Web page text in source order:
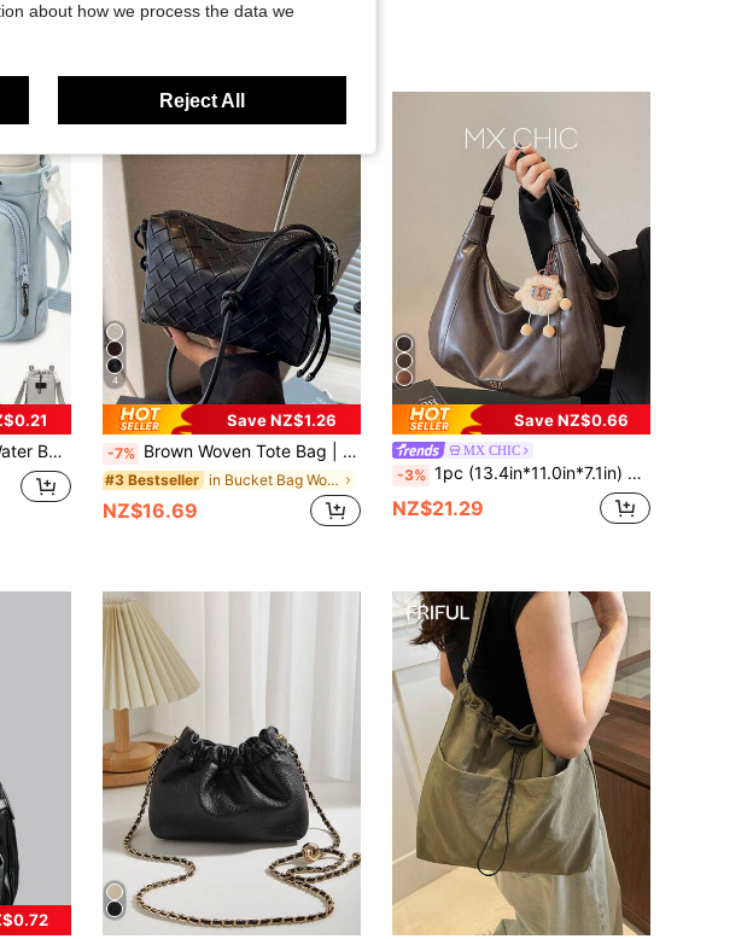
Strap Travel Water Bottle Pouch
4
Save NZ$1.26
-7% Brown Woven Tote Bag | Unlocking Retro-Modern Aesthetics - Leather Rope Tassel Metal Rivet, A Complete Set Of Equipment Interpreting The Balance Philosophy Of Laziness And Exquisiteness, Leather Rope Shoulder Strap System: Multiple Matching Leather Ropes Naturally Hang From The Top Of The Bag
#3 Bestseller in Bucket Bag Women Crossbody
NZ$16.69
Save NZ$0.66
MX CHIC
-3% 1pc (13.4in*11.0in*7.1in) Fashion Women's Crossbody Bag, Shoulder Bag, Crescent Bag, PU Material Scratch-Resistant And Wear-Resistant, Suitable For Shopping, Dating, Outings, Parties, Commuting, Adjustable Shoulder Strap For Perfect Length, Exquisite Pendant Decoration
NZ$21.29
about how we process the data we
Reject All